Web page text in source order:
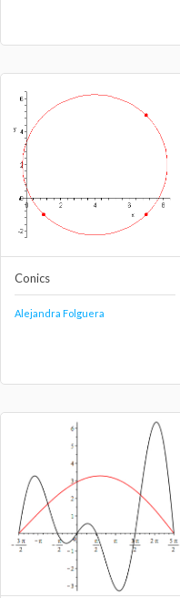
Conics
Alejandra Folguera